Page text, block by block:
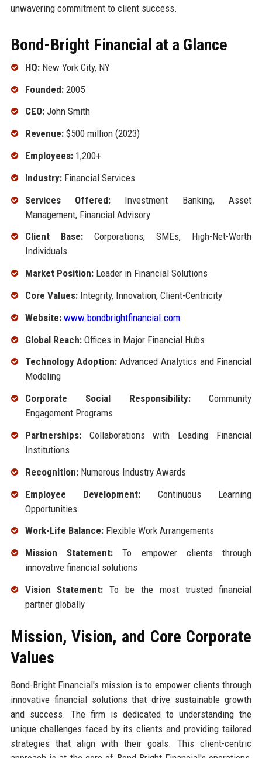
unwavering commitment to client success.
Bond-Bright Financial at a Glance
HQ:New York City, NY
Founded:2005
CEO:John Smith
Revenue:$500 million (2023)
Employees:1,200+
Industry:Financial Services
Services Offered: Investment Banking, Asset
Management, Financial Advisory
Client Base:Corporations, SMEs, High-Net-Worth
Individuals
Market Position:Leader in Financial Solutions
Core Values:Integrity, Innovation, Client-Centricity
Website: www.bondbrightfinancial.com
Global Reach:Offices in Major Financial Hubs
Technology Adoption: Advanced Analytics and Financial
Modeling
Corporate Social Responsibility:Community
Engagement Programs
Partnerships:Collaborations with Leading Financial
Institutions
Recognition:Numerous Industry Awards
Employee Development: Continuous Learning
Opportunities
Work-Life Balance:Flexible Work Arrangements
Mission Statement:To empower clients through
innovative financial solutions
Vision Statement: To be the most trusted financial
partner globally
Mission, Vision, and Core Corporate
Values
Bond-Bright Financial's mission is to empower clients through
innovative financial solutions that drive sustainable growth
and success. The firm is dedicated to understanding the
unique challenges faced by its clients and providing tailored
strategies that align with their goals. This client-centric